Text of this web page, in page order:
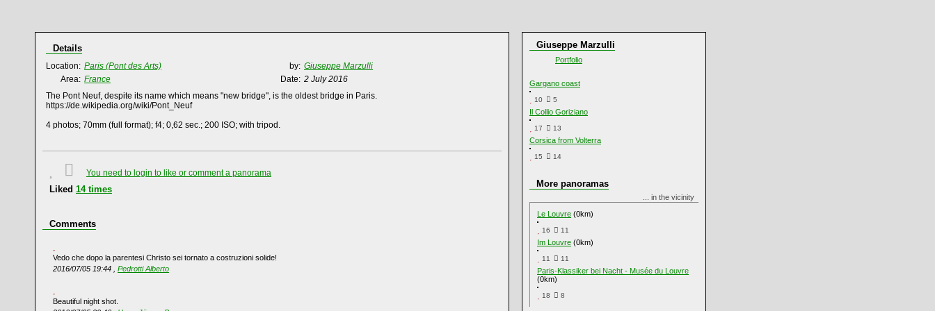
Details
Location: Paris (Pont des Arts) by: Giuseppe Marzulli
Area: France Date: 2 July 2016
The Pont Neuf, despite its name which means "new bridge", is the oldest bridge in Paris.
https://de.wikipedia.org/wiki/Pont_Neuf
4 photos; 70mm (full format); f4; 0,62 sec.; 200 ISO; with tripod.
You need to login to like or comment a panorama
Liked 14times
Comments
Vedo che dopo la parentesi Christo sei tornato a costruzioni solide!
2016/07/05 19:44 , Pedrotti Alberto
Beautiful night shot.
Giuseppe Marzulli
Portfolio
Gargano coast
10 5
Il Collio Goriziano
17 13
Corsica from Volterra
15 14
More panoramas
... in the vicinity
Le Louvre (0km)
16 11
Im Louvre (0km)
11 11
Paris-Klassiker bei Nacht - Musée du Louvre
(0km)
18 8